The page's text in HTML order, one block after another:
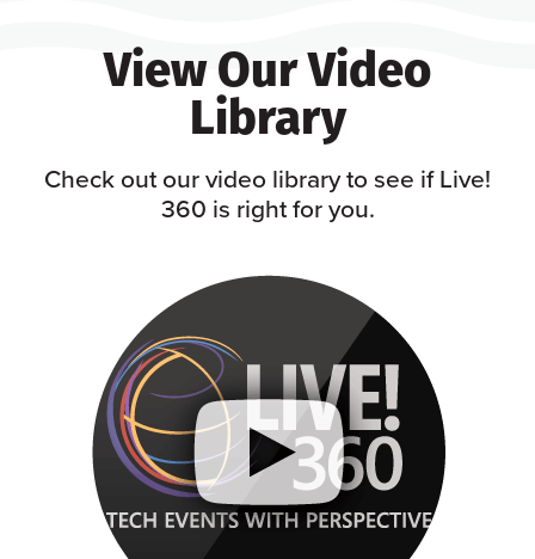
View Our Video
Library
Check out our video library to see if Live!
360 is right for you.